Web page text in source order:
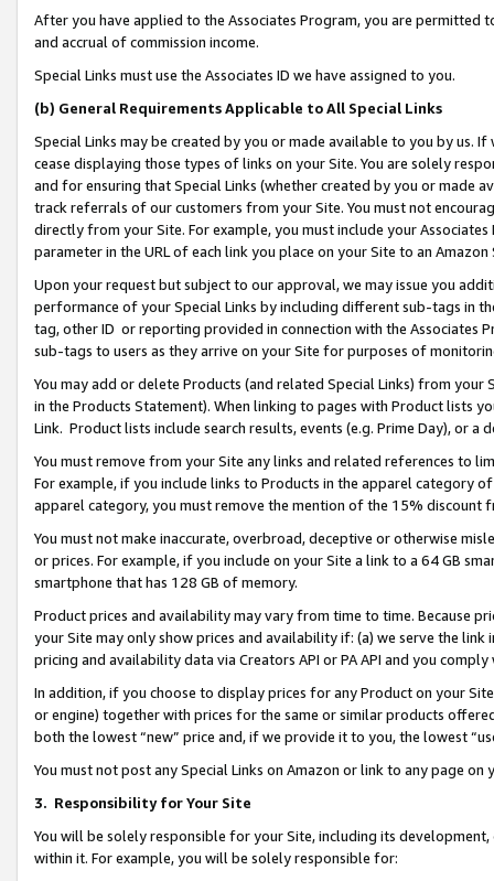
After you have applied to the Associates Program, you are permitted
and accrual of commission income.
Special Links must use the Associates ID we have assigned to you.
(b) General Requirements Applicable to All Special Links
Special Links may be created by you or made available to you by us.
cease displaying those types of links on your Site. You are solely
and for ensuring that Special Links (whether created by you or
track referrals of our customers from your Site. You must not
directly from your Site. For example, you must include your
parameter in the URL of each link you place on your Site to an Amazon
Upon your request but subject to our approval, we may issue you
performance of your Special Links by including different sub-tags in
tag, other ID or reporting provided in connection with the Associates
sub-tags to users as they arrive on your Site for purposes of
You may add or delete Products (and related Special Links) from
in the Products Statement). When linking to pages with Product lists
Link. Product lists include search results, events (e.g. Prime Day), or a
You must remove from your Site any links and related references to
For example, if you include links to Products in the apparel category
apparel category, you must remove the mention of the 15% discount
You must not make inaccurate, overbroad, deceptive or otherwise
or prices. For example, if you include on your Site a link to a 64 GB
smartphone that has 128 GB of memory.
Product prices and availability may vary from time to time. Because
your Site may only show prices and availability if: (a) we serve the
pricing and availability data via Creators API or PA API and you
In addition, if you choose to display prices for any Product on your
or engine) together with prices for the same or similar products
both the lowest “new” price and, if we provide it to you, the lowest
You must not post any Special Links on Amazon or link to any page
3. Responsibility for Your Site
You will be solely responsible for your Site, including its
within it. For example, you will be solely responsible for: